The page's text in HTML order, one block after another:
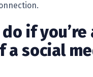
if you’re
a social